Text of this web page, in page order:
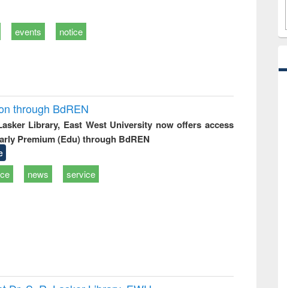
events notice
through BdREN
Library, East West University now offers access
Premium (Edu) through BdREN
news service